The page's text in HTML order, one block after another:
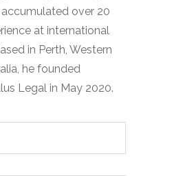
over 20
at international
in Perth, Western
he founded
Legal in May 2020.